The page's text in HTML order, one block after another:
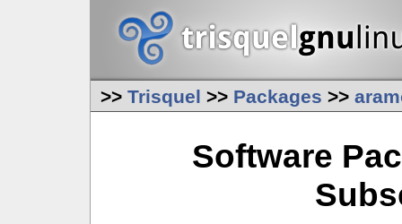
>>Trisquel >> Packages >>
Software